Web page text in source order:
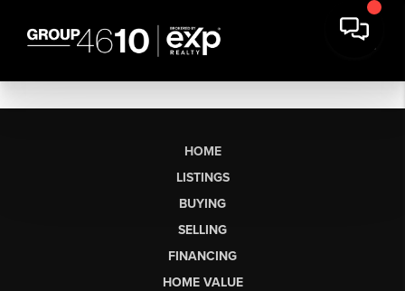
HOME
LISTINGS
BUYING
SELLING
FINANCING
HOME VALUE